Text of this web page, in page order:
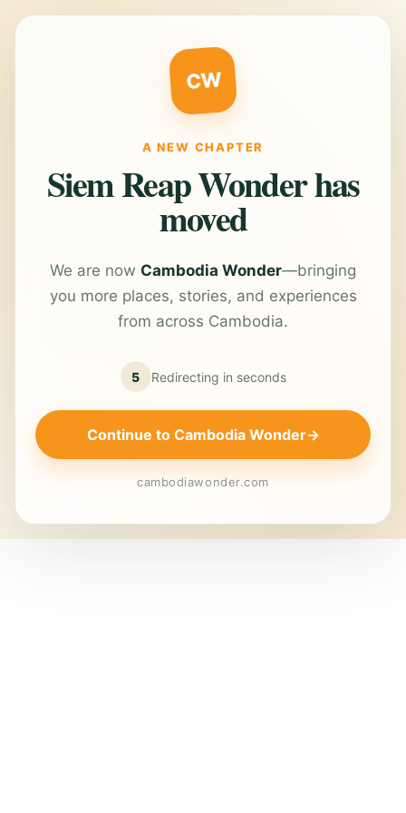
CW
A NEW CHAPTER
Siem Reap Wonder has
moved
We are now Cambodia Wonder—bringing
you more places, stories, and experiences
from across Cambodia.
5 Redirecting in seconds
Continue to Cambodia Wonder→
cambodiawonder.com